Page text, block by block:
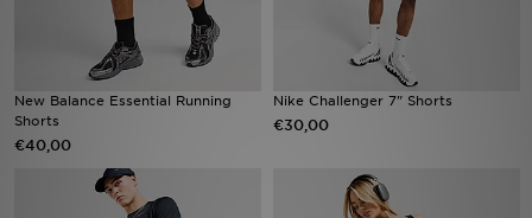
New Balance Essential Running
Shorts
€40,00
Nike Challenger 7" Shorts
€30,00
Sports